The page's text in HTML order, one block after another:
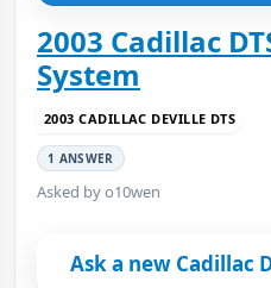
2003 Cadillac
System
2003 CADILLAC DEVILLE DTS
1 ANSWER
Asked by o10wen
Ask a new Cadillac